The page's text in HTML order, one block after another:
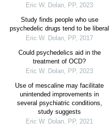
Eric W. Dolan, PP, 2023
Study finds people who use
psychedelic drugs tend to be liberal
Eric W. Dolan, PP, 2017
Could psychedelics aid in the
treatment of OCD?
Eric W. Dolan, PP, 2023
Use of mescaline may facilitate
unintended improvements in
several psychiatric conditions,
study suggests
Eric W. Dolan, PP, 2021